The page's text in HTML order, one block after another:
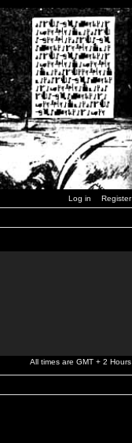
Log in Register
All times are GMT + 2 Hours